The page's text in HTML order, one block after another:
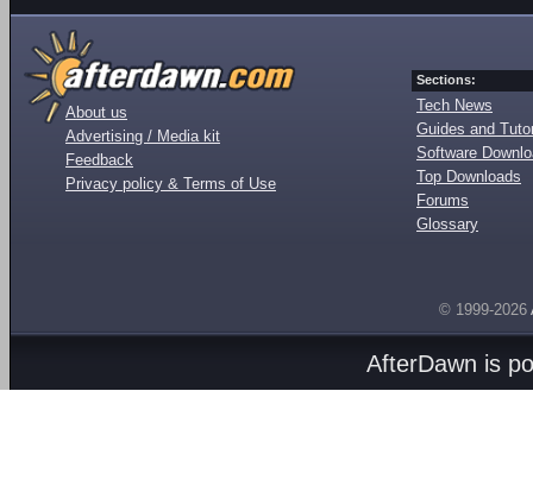
About us
Advertising / Media kit
Feedback
Privacy policy & Terms of Use
Sections:
Tech News
Guides and
Software
Top Downloads
Forums
Glossary
© 1999-2026
AfterDawn is